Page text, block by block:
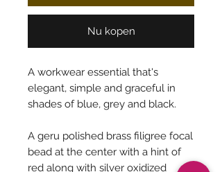
Nu kopen
A workwear essential that's
elegant, simple and graceful in
shades of blue, grey and black.
A geru polished brass filigree focal
bead at the center with a hint of
red along with silver oxidized